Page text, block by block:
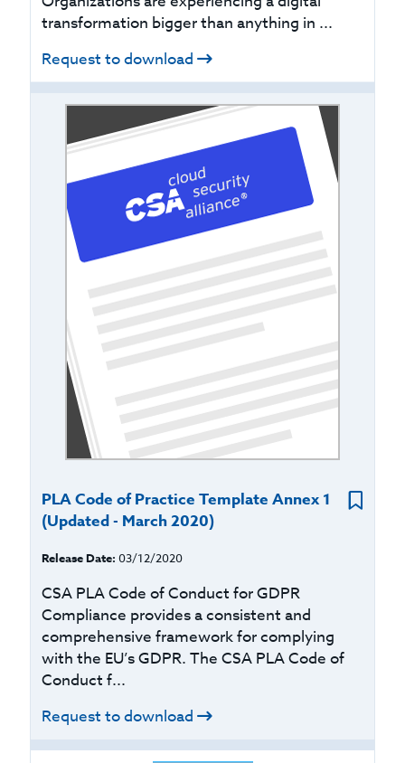
transformation bigger than anything in ...
Request to download
PLA Code of Practice Template Annex 1
(Updated - March 2020)
Release Date: 03/12/2020
CSA PLA Code of Conduct for GDPR
Compliance provides a consistent and
comprehensive framework for complying
with the EU’s GDPR. The CSA PLA Code of
Conduct f...
Request to download